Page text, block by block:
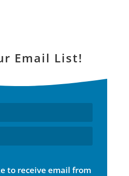
Email List!
to receive email from